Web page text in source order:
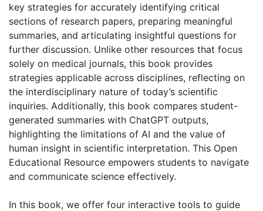
key strategies for accurately identifying critical
sections of research papers, preparing meaningful
summaries, and articulating insightful questions for
further discussion. Unlike other resources that focus
solely on medical journals, this book provides
strategies applicable across disciplines, reflecting on
the interdisciplinary nature of today’s scientific
inquiries. Additionally, this book compares student-
generated summaries with ChatGPT outputs,
highlighting the limitations of AI and the value of
human insight in scientific interpretation. This Open
Educational Resource empowers students to navigate
and communicate science effectively.
In this book, we offer four interactive tools to guide